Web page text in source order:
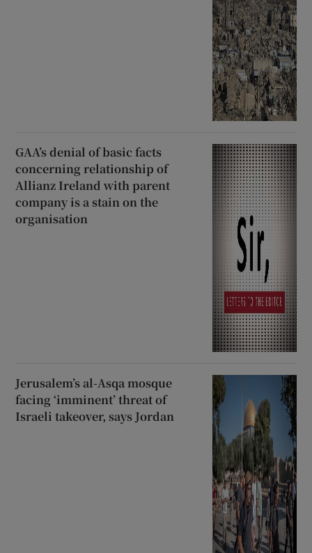
GAA’s denial of basic facts
concerning relationship of
Allianz Ireland with parent
company is a stain on the
organisation
Jerusalem’s al-Asqa mosque
facing ‘imminent’ threat of
Israeli takeover, says Jordan